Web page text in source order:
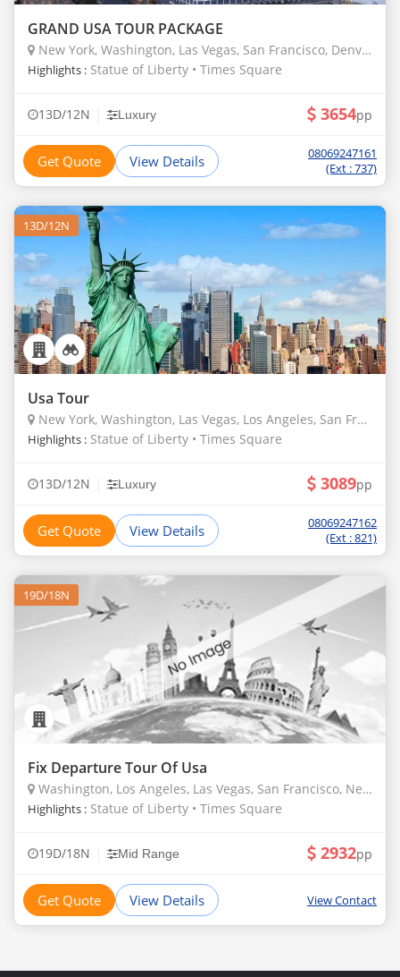
GRAND USA TOUR PACKAGE
New York, Washington, Las Vegas, San Francisco, Denver, Borana
Highlights : Statue of Liberty • Times Square
13D/12N Luxury 3654pp
Get Quote View Details
08069247161
(Ext : 737)
13D/12N
Usa Tour
New York, Washington, Las Vegas, Los Angeles, San Francisco, Denver, Borana, Masailand, Drakensberg, Chobe, Kalahari, Okavango Delta, Bangaram
Highlights : Statue of Liberty • Times Square
13D/12N Luxury 3089pp
Get Quote View Details
08069247162
(Ext : 821)
19D/18N
Fix Departure Tour Of Usa
Washington, Los Angeles, Las Vegas, San Francisco, New York, Miami, Denver, Borana, Masailand
Highlights : Statue of Liberty • Times Square
19D/18N Mid Range 2932pp
Get Quote View Details View Contact